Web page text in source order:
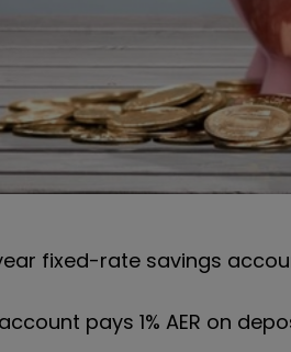
fixed-rate savings
pays 1% AER on